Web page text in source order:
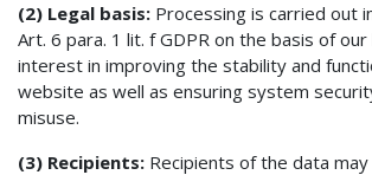
(2) Legal basis: Processing is carried out
Art. 6 para. 1 lit. f GDPR on the basis of
interest in improving the stability and
website as well as ensuring system
misuse.
(3) Recipients: Recipients of the data may